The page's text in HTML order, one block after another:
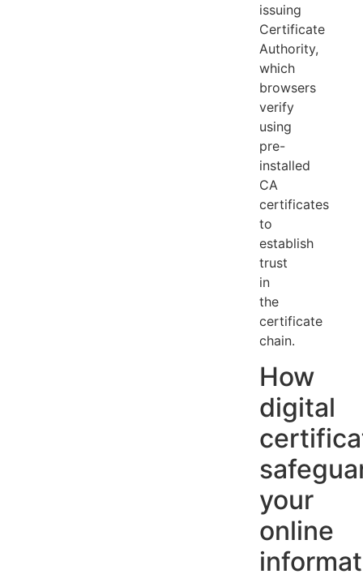
issuing
Certificate
Authority,
which
browsers
verify
using
pre-
installed
CA
certificates
to
establish
trust
in
the
certificate
chain.
How
digital
your
online